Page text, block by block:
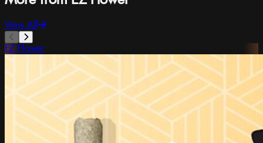
View All
EZ Flower